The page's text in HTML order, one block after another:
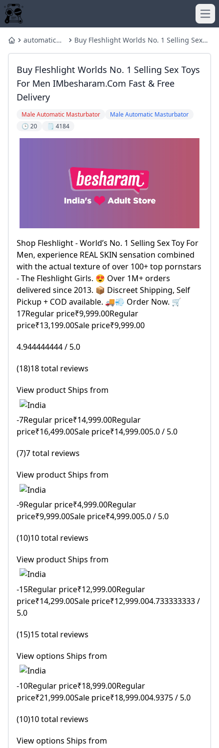
Homeautomatic
Buy Fleshlight Worlds No. 1 Selling Sex
Buy Fleshlight Worlds No. 1 Selling Sex Toys
For Men IMbesharam.com Fast & Free
Delivery
Male Automatic Masturbator
Male Automatic Masturbator
🕒 20
🗒️ 4184
Shop Fleshlight - World’s No. 1 Selling Sex Toy For
Men, experience REAL SKIN sensation combined
with the actual texture of over 100+ top pornstars
- The Fleshlight Girls. 😍 Over 1M+ orders
delivered since 2013. 📦 Discreet Shipping, Self
Pickup + COD available. 🚚💨 Order Now. 🛒
17Regular price₹9,999.00Regular
price₹13,199.00Sale price₹9,999.00
4.944444444 / 5.0
(18)18 total reviews
View product Ships from
-7Regular price₹14,999.00Regular
price₹16,499.00Sale price₹14,999.005.0 / 5.0
(7)7 total reviews
View product Ships from
-9Regular price₹4,999.00Regular
price₹9,999.00Sale price₹4,999.005.0 / 5.0
(10)10 total reviews
View product Ships from
-15Regular price₹12,999.00Regular
price₹14,299.00Sale price₹12,999.004.733333333 /
5.0
(15)15 total reviews
View options Ships from
-10Regular price₹18,999.00Regular
price₹21,999.00Sale price₹18,999.004.9375 / 5.0
(10)10 total reviews
View options Ships from